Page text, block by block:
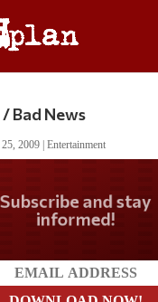
Bad News
2009| Entertainment
you LOVE America?